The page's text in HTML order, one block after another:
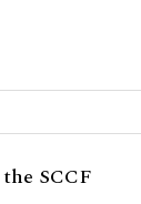
SCCF